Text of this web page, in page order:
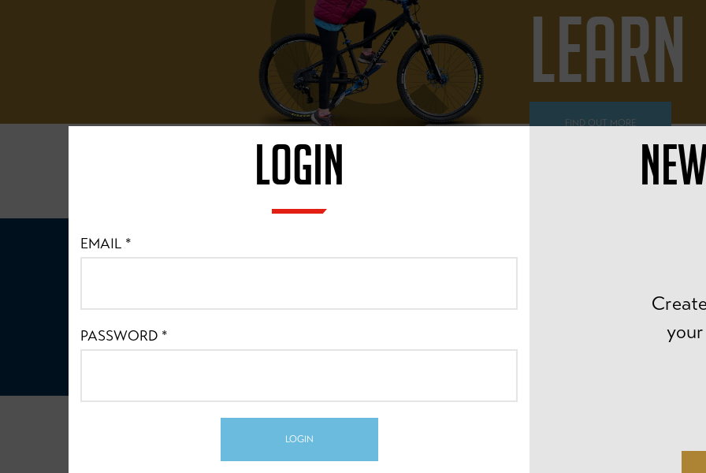
LEARN
FIND OUT MORE
PEDAL
LOGIN
EMAIL *
PASSWORD *
LOGIN